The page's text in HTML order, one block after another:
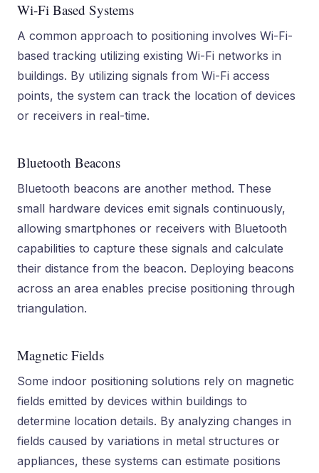
Wi-Fi Based Systems
A common approach to positioning involves Wi-Fi-
based tracking utilizing existing Wi-Fi networks in
buildings. By utilizing signals from Wi-Fi access
points, the system can track the location of devices
or receivers in real-time.
Bluetooth Beacons
Bluetooth beacons are another method. These
small hardware devices emit signals continuously,
allowing smartphones or receivers with Bluetooth
capabilities to capture these signals and calculate
their distance from the beacon. Deploying beacons
across an area enables precise positioning through
triangulation.
Magnetic Fields
Some indoor positioning solutions rely on magnetic
fields emitted by devices within buildings to
determine location details. By analyzing changes in
fields caused by variations in metal structures or
appliances, these systems can estimate positions